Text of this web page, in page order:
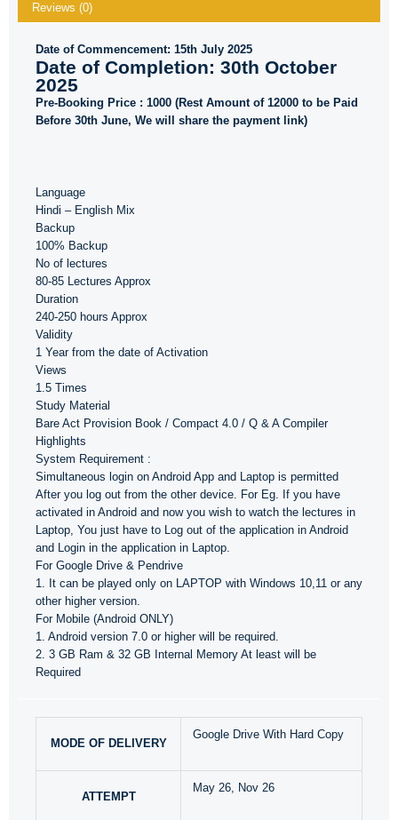
Reviews (0)
Date of Commencement: 15th July 2025
Date of Completion: 30th October
2025
Pre-Booking Price : 1000 (Rest Amount of 12000 to be Paid
Before 30th June, We will share the payment link)
Language
Hindi – English Mix
Backup
100% Backup
No of lectures
80-85 Lectures Approx
Duration
240-250 hours Approx
Validity
1 Year from the date of Activation
Views
1.5 Times
Study Material
Bare Act Provision Book / Compact 4.0 / Q & A Compiler
Highlights
System Requirement :
Simultaneous login on Android App and Laptop is permitted
After you log out from the other device. For Eg. If you have
activated in Android and now you wish to watch the lectures in
Laptop, You just have to Log out of the application in Android
and Login in the application in Laptop.
For Google Drive & Pendrive
1. It can be played only on LAPTOP with Windows 10,11 or any
other higher version.
For Mobile (Android ONLY)
1. Android version 7.0 or higher will be required.
2. 3 GB Ram & 32 GB Internal Memory At least will be
Required
MODE OF DELIVERY
Google Drive With Hard Copy
ATTEMPT
May 26, Nov 26